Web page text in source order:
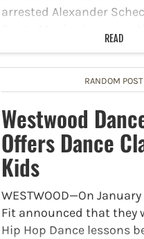
arrested Alexander
sexual assault,
additional offenses. On
20, 2026, at
READ
RANDOM POST
Westwood
Offers Dance
Kids
WESTWOOD—On January
Fit announced that they
Hip Hop Dance lessons